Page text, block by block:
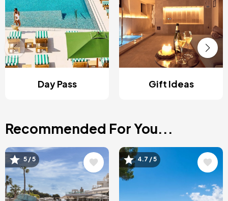
Day Pass Gift Ideas
Recommended For You...
Image
5 / 5 Image
4.7 / 5